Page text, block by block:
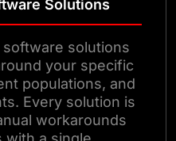
Solutions
solutions
your specific
populations, and
Every solution is
workarounds